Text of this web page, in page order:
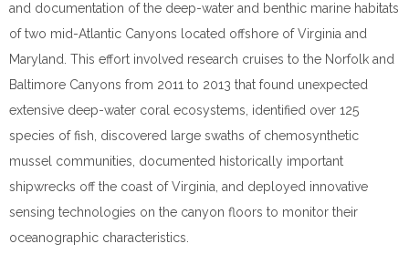
and documentation of the deep-water and benthic marine habitats
of two mid-Atlantic Canyons located offshore of Virginia and
Maryland. This effort involved research cruises to the Norfolk and
Baltimore Canyons from 2011 to 2013 that found unexpected
extensive deep-water coral ecosystems, identified over 125
species of fish, discovered large swaths of chemosynthetic
mussel communities, documented historically important
shipwrecks off the coast of Virginia, and deployed innovative
sensing technologies on the canyon floors to monitor their
oceanographic characteristics.